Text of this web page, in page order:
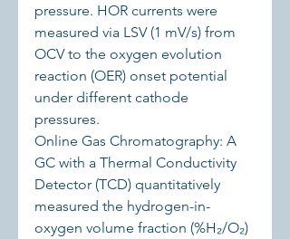
pressure. HOR currents were
measured via LSV (1 mV/s) from
OCV to the oxygen evolution
reaction (OER) onset potential
under different cathode
pressures.
Online Gas Chromatography: A
GC with a Thermal Conductivity
Detector (TCD) quantitatively
measured the hydrogen-in-
oxygen volume fraction (%H₂/O₂)